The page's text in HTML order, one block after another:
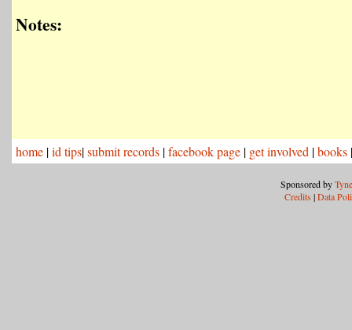
Notes:
home |id tips|submit records |facebook page | get involved |books
Sponsored by
Credits |Data